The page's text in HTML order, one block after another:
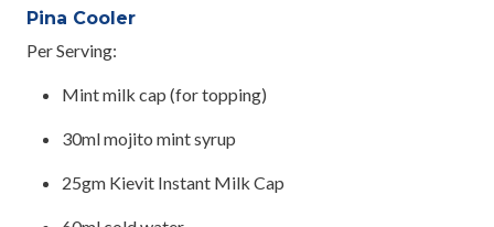
Pina Cooler
Per Serving:
Mint milk cap (for topping)
30ml mojito mint syrup
25gm Kievit Instant Milk Cap